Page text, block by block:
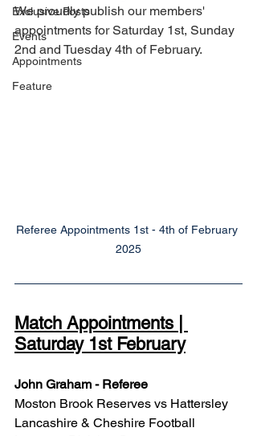
Exclusive Posts
Events
Appointments
Feature
We proudly publish our members'
appointments for Saturday 1st, Sunday
2nd and Tuesday 4th of February.
Referee Appointments 1st - 4th of February
2025
Match Appointments |
Saturday 1st February
John Graham - Referee
Moston Brook Reserves vs Hattersley
Lancashire & Cheshire Football